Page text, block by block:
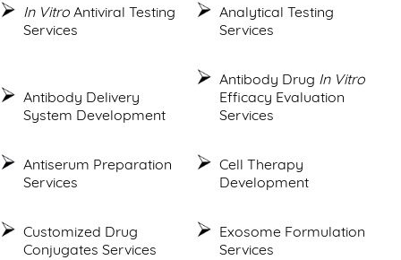
In Vitro Antiviral Testing
Services
Analytical Testing
Services
Antibody Delivery
System Development
Antibody Drug In Vitro
Efficacy Evaluation
Services
Antiserum Preparation
Services
Cell Therapy
Development
Customized Drug
Conjugates Services
Exosome Formulation
Services